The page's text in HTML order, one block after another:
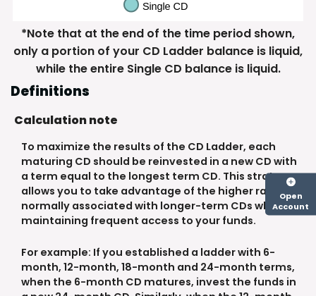
*Note that at the end of the time period shown,
only a portion of your CD Ladder balance is liquid,
while the entire Single CD balance is liquid.
Definitions
Calculation note
To maximize the results of the CD Ladder, each
maturing CD should be reinvested in a new CD with
a term equal to the longest term CD. This strategy
allows you to take advantage of the higher rates
normally associated with longer-term CDs while
maintaining frequent access to your funds.
For example: If you established a ladder with 6-
month, 12-month, 18-month and 24-month terms,
when the 6-month CD matures, invest the funds in
Open
Account